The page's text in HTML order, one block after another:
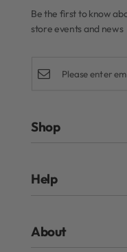
Be the first to know
store events and news
Shop
Authentic Beauty
Help
Refund and
About